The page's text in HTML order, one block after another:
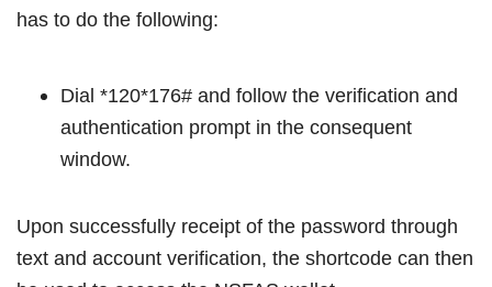
has to do the following:
Dial *120*176# and follow the verification and
authentication prompt in the consequent
window.
Upon successfully receipt of the password through
text and account verification, the shortcode can then